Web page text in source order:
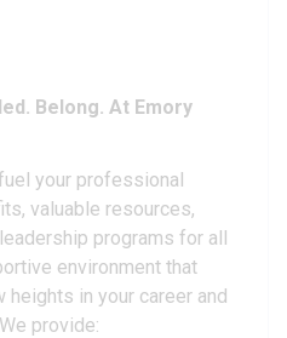
Belong. At Emory
your professional
valuable resources,
programs for all
environment that
heights in your career and
provide: